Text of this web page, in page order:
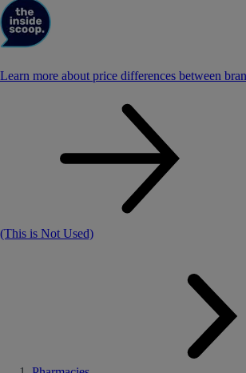
Learn more about price differences between
(This is Not Used)